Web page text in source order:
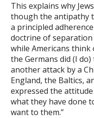
mg fiyat
giriş
This explains why
though the antipathy
a principled
doctrine of
while Americans
the Germans did (I
another attack by a
England, the Baltics,
expressed the
what they have done
want to them.”